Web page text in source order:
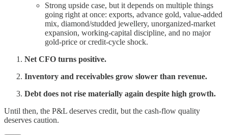
Strong upside case, but it depends on multiple things
going right at once: exports, advance gold, value-added
mix, diamond/studded jewellery, unorganized-market
expansion, working-capital discipline, and no major
gold-price or credit-cycle shock.
Net CFO turns positive.
Inventory and receivables grow slower than revenue.
Debt does not rise materially again despite high growth.
Until then, the P&L deserves credit, but the cash-flow quality
deserves caution.